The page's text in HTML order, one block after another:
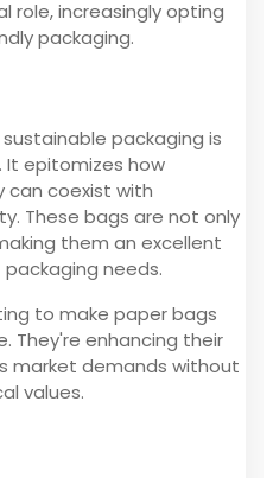
role, increasingly opting
packaging.
packaging is
It epitomizes how
can coexist with
These bags are not only
them an excellent
needs.
to make paper bags
They're enhancing their
market demands without
values.